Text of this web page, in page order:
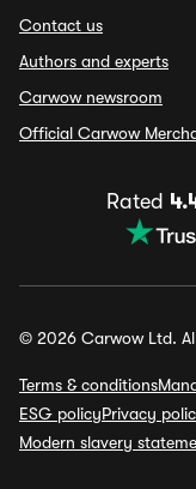
Contact us
Authors and experts
Carwow newsroom
Official Carwow
Rated
© 2026 Carwow Ltd.
Terms & conditions
ESG policyPrivacy
Modern slavery